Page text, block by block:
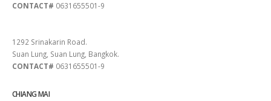
CONTACT# 0631655501-9
1292 Srinakarin Road.
Suan Lung, Suan Lung, Bangkok.
CONTACT# 0631655501-9
CHIANG MAI